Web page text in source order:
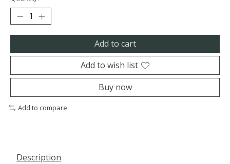
Add to cart
Add to wish list
Buy now
Add to compare
Description